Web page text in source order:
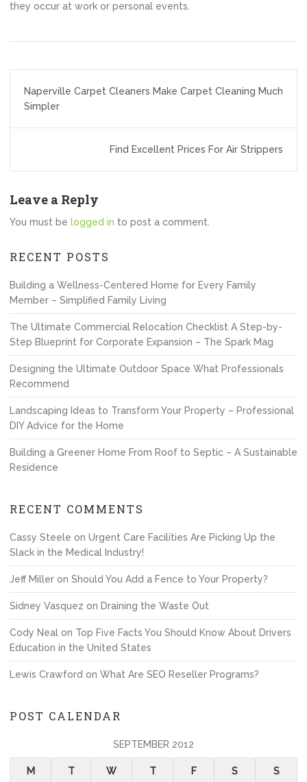
they occur at work or personal events.
navigation
Naperville Carpet Cleaners Make Carpet Cleaning Much
Simpler
Find Excellent Prices For Air Strippers
Leave a Reply
You must be logged in to post a comment.
RECENT POSTS
Building a Wellness-Centered Home for Every Family
Member – Simplified Family Living
The Ultimate Commercial Relocation Checklist A Step-by-
Step Blueprint for Corporate Expansion – The Spark Mag
Designing the Ultimate Outdoor Space What Professionals
Recommend
Landscaping Ideas to Transform Your Property – Professional
DIY Advice for the Home
Building a Greener Home From Roof to Septic – A Sustainable
Residence
RECENT COMMENTS
Cassy Steele on Urgent Care Facilities Are Picking Up the
Slack in the Medical Industry!
Jeff Miller on Should You Add a Fence to Your Property?
Sidney Vasquez on Draining the Waste Out
Cody Neal on Top Five Facts You Should Know About Drivers
Education in the United States
Lewis Crawford on What Are SEO Reseller Programs?
POST CALENDAR
SEPTEMBER 2012
M T W T F S S